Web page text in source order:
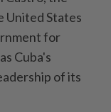
United States
⁠for
Cuba's
of its